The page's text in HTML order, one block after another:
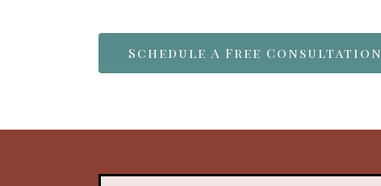
Schedule A Free Consultation